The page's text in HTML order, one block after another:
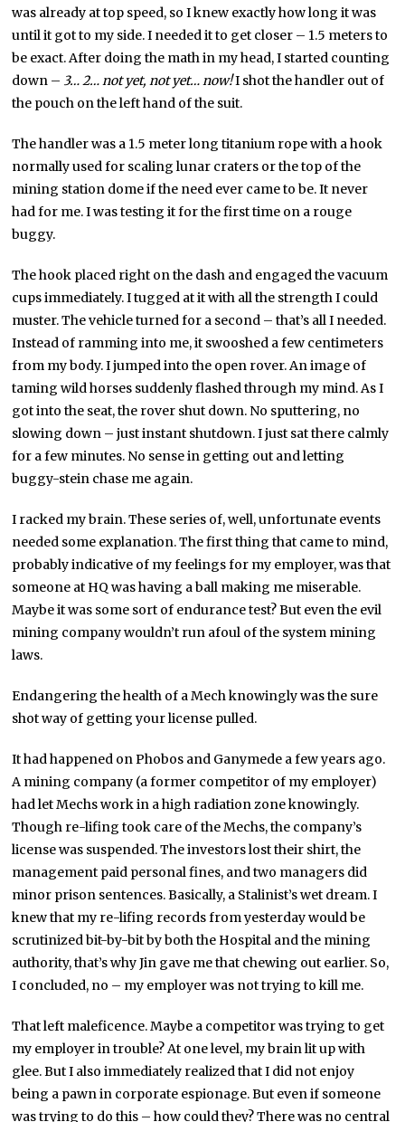
was already at top speed, so I knew exactly how long it was
until it got to my side. I needed it to get closer – 1.5 meters to
be exact. After doing the math in my head, I started counting
down – 3… 2… not yet, not yet… now!I shot the handler out of
the pouch on the left hand of the suit.
The handler was a 1.5 meter long titanium rope with a hook
normally used for scaling lunar craters or the top of the
mining station dome if the need ever came to be. It never
had for me. I was testing it for the first time on a rouge
buggy.
The hook placed right on the dash and engaged the vacuum
cups immediately. I tugged at it with all the strength I could
muster. The vehicle turned for a second – that’s all I needed.
Instead of ramming into me, it swooshed a few centimeters
from my body. I jumped into the open rover. An image of
taming wild horses suddenly flashed through my mind. As I
got into the seat, the rover shut down. No sputtering, no
slowing down – just instant shutdown. I just sat there calmly
for a few minutes. No sense in getting out and letting
buggy-stein chase me again.
I racked my brain. These series of, well, unfortunate events
needed some explanation. The first thing that came to mind,
probably indicative of my feelings for my employer, was that
someone at HQ was having a ball making me miserable.
Maybe it was some sort of endurance test? But even the evil
mining company wouldn’t run afoul of the system mining
laws.
Endangering the health of a Mech knowingly was the sure
shot way of getting your license pulled.
It had happened on Phobos and Ganymede a few years ago.
A mining company (a former competitor of my employer)
had let Mechs work in a high radiation zone knowingly.
Though re-lifing took care of the Mechs, the company’s
license was suspended. The investors lost their shirt, the
management paid personal fines, and two managers did
minor prison sentences. Basically, a Stalinist’s wet dream. I
knew that my re-lifing records from yesterday would be
scrutinized bit-by-bit by both the Hospital and the mining
authority, that’s why Jin gave me that chewing out earlier. So,
I concluded, no – my employer was not trying to kill me.
That left maleficence. Maybe a competitor was trying to get
my employer in trouble? At one level, my brain lit up with
glee. But I also immediately realized that I did not enjoy
being a pawn in corporate espionage. But even if someone
was trying to do this – how could they? There was no central